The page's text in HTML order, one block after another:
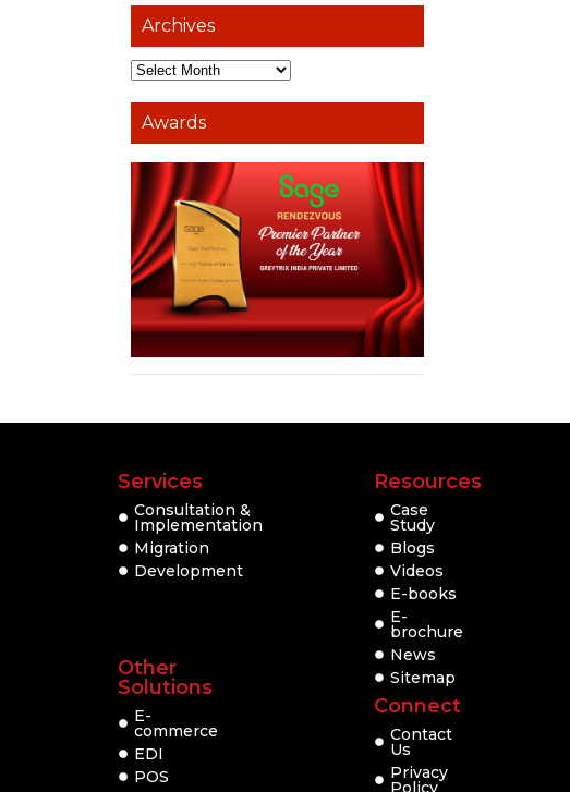
Archives
Awards
Services
Consultation &
Implementation
Migration
Development
Other
Solutions
E-
commerce
EDI
POS
Resources
Case
Study
Blogs
Videos
E-books
E-
brochure
News
Sitemap
Connect
Contact
Us
Privacy
Policy